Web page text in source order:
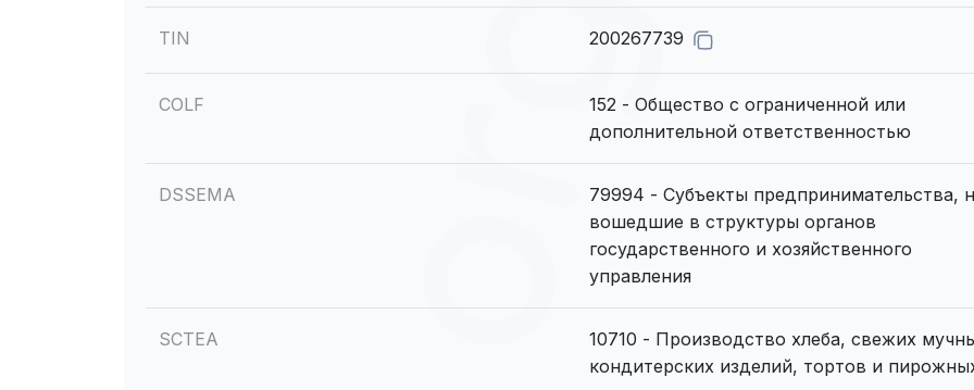
TIN 200267739
COLF
152 - Общество с ограниченной или
дополнительной ответственностью
DSSEMA
79994 - Субъекты предпринимательства,
вошедшие в структуры органов
государственного и хозяйственного
управления
SCTEA
10710 - Производство хлеба, свежих
кондитерских изделий, тортов и